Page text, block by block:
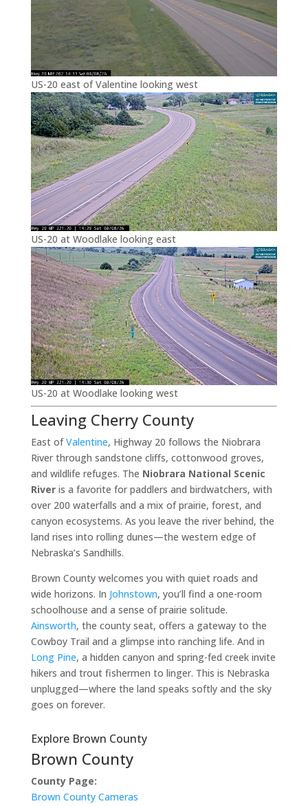
US-20 east of Valentine looking west
US-20 at Woodlake looking east
US-20 at Woodlake looking west
Leaving Cherry County
East ofValentine, Highway 20 follows the Niobrara
River through sandstone cliffs, cottonwood groves,
and wildlife refuges. The Niobrara National Scenic
Riveris a favorite for paddlers and birdwatchers, with
over 200 waterfalls and a mix of prairie, forest, and
canyon ecosystems. As you leave the river behind, the
land rises into rolling dunes—the western edge of
Nebraska’s Sandhills.
Brown County welcomes you with quiet roads and
wide horizons. In Johnstown, you’ll find a one-room
schoolhouse and a sense of prairie solitude.
Ainsworth, the county seat, offers a gateway to the
Cowboy Trail and a glimpse into ranching life. And in
Long Pine, a hidden canyon and spring-fed creek invite
hikers and trout fishermen to linger. This is Nebraska
unplugged—where the land speaks softly and the sky
goes on forever.
Explore Brown County
Brown County
County Page:
Brown County Cameras